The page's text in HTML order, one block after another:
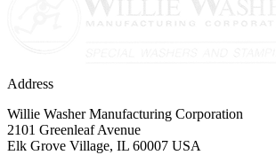
Address
Willie Washer Manufacturing Corporation
2101 Greenleaf Avenue
Elk Grove Village, IL 60007 USA